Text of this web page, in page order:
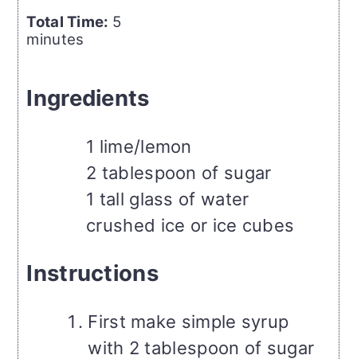
Total Time: 5
minutes
Ingredients
1 lime/lemon
2 tablespoon of sugar
1 tall glass of water
crushed ice or ice cubes
Instructions
First make simple syrup
with 2 tablespoon of sugar